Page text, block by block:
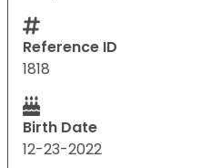
Reference ID
1818
Birth Date
12-23-2022